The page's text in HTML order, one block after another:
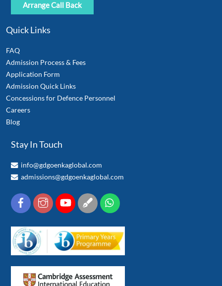
Quick Links
FAQ
Admission Process & Fees
Application Form
Admission Quick Links
Concessions for Defence Personnel
Careers
Blog
Stay In Touch
info@gdgoenkaglobal.com
admissions@gdgoenkaglobal.com